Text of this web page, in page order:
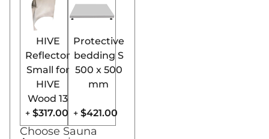
HIVE
Reflector
Small for
HIVE
Wood 13
+ $317.00
Protective
bedding S
500 x 500
mm
+ $421.00
Choose Sauna